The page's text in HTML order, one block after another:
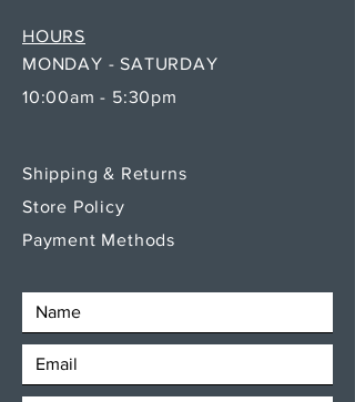
MONDAY - SATURDAY
10:00am - 5:30pm
HOURS
Shipping & Returns
Store Policy
Payment Methods